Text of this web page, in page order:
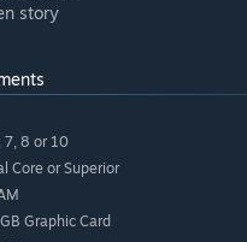
story
7, 8 or 10
Core or Superior
Graphic Card